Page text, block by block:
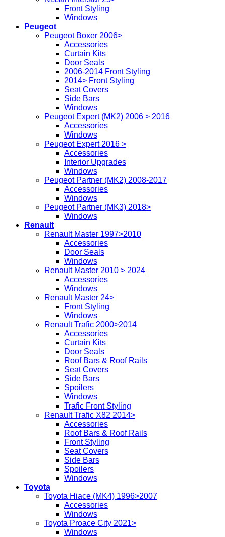
Front Styling
Windows
Peugeot
Peugeot Boxer 2006>
Accessories
Curtain Kits
Door Seals
2006-2014 Front Styling
2014> Front Styling
Seat Covers
Side Bars
Windows
Peugeot Expert (MK2) 2006 > 2016
Accessories
Windows
Peugeot Expert 2016 >
Accessories
Interior Upgrades
Windows
Peugeot Partner (MK2) 2008-2017
Accessories
Windows
Peugeot Partner (MK3) 2018>
Windows
Renault
Renault Master 1997>2010
Accessories
Door Seals
Windows
Renault Master 2010 > 2024
Accessories
Windows
Renault Master 24>
Front Styling
Windows
Renault Trafic 2000>2014
Accessories
Curtain Kits
Door Seals
Roof Bars & Roof Rails
Seat Covers
Side Bars
Spoilers
Windows
Trafic Front Styling
Renault Trafic X82 2014>
Accessories
Roof Bars & Roof Rails
Front Styling
Seat Covers
Side Bars
Spoilers
Windows
Toyota
Toyota Hiace (MK4) 1996>2007
Accessories
Windows
Toyota Proace City 2021>
Windows